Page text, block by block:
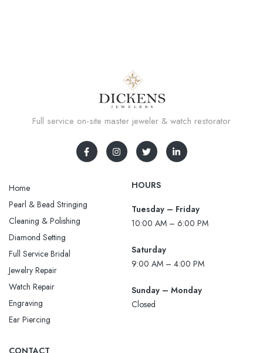
Full service on-site master jeweler & watch restorator
Home
Pearl & Bead Stringing
Cleaning & Polishing
Diamond Setting
Full Service Bridal
Jewelry Repair
Watch Repair
Engraving
Ear Piercing
HOURS
Tuesday – Friday
10:00 AM – 6:00 PM
Saturday
9:00 AM – 4:00 PM
Sunday – Monday
Closed